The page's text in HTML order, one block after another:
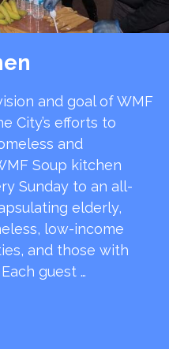
and goal of WMF
City’s efforts to
and
Soup kitchen
Sunday to an all-
elderly,
low-income
and those with
guest …